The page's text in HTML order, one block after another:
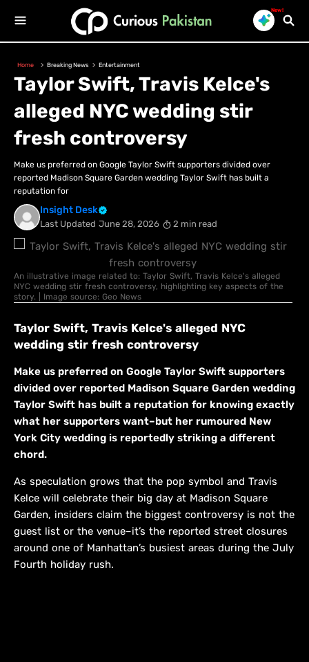
New!
Home Breaking News Entertainment
Taylor Swift, Travis Kelce's
alleged NYC wedding stir
fresh controversy
Make us preferred on Google Taylor Swift supporters divided over
reported Madison Square Garden wedding Taylor Swift has built a
reputation for
Insight Desk
Last Updated June 28, 2026 2 min read
An illustrative image related to: Taylor Swift, Travis Kelce's alleged
NYC wedding stir fresh controversy, highlighting key aspects of the
story. | Image source: Geo News
Taylor Swift, Travis Kelce's alleged NYC
wedding stir fresh controversy
Make us preferred on Google Taylor Swift supporters
divided over reported Madison Square Garden wedding
Taylor Swift has built a reputation for knowing exactly
what her supporters want–but her rumoured New
York City wedding is reportedly striking a different
chord.
As speculation grows that the pop symbol and Travis
Kelce will celebrate their big day at Madison Square
Garden, insiders claim the biggest controversy is not the
guest list or the venue–it’s the reported street closures
around one of Manhattan’s busiest areas during the July
Fourth holiday rush.